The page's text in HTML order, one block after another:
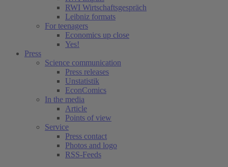
RWI Wirtschaftsgespräch
Leibniz formats
For teenagers
Economics up close
Yes!
Press
Science communication
Press releases
Unstatistik
EconComics
In the media
Article
Points of view
Service
Press contact
Photos and logo
RSS-Feeds